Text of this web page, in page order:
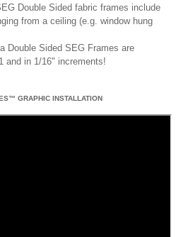
Double Sided fabric frames include
from a ceiling (e.g. window hung
Double Sided SEG Frames are
and in 1/16" increments!
GRAPHIC INSTALLATION